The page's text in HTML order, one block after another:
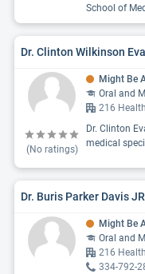
School of
Dr. Clinton Wilkinson
(No ratings)
Might Be
Oral and
216
Dr. Clinton
medical
Dr. Buris Parker Davis
Might Be
Oral and
216
334-792-